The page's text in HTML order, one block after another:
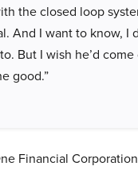
the closed loop
And I want to know, I
But I wish he’d
good.”
Financial Corporation